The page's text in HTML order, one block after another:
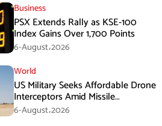
Business
PSX Extends Rally as KSE-100
Index Gains Over 1,700 Points
6-August،2026
World
US Military Seeks Affordable Drone
Interceptors Amid Missile
Shortages: Report
6-August،2026